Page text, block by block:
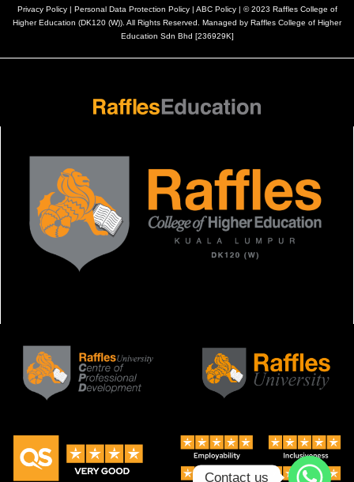
Privacy Policy | Personal Data Protection Policy| ABC Policy| © 2023 Raffles College of
Higher Education (DK120 (W)). All Rights Reserved. Managed by Raffles College of Higher
Education Sdn Bhd [236929K]
Contact us